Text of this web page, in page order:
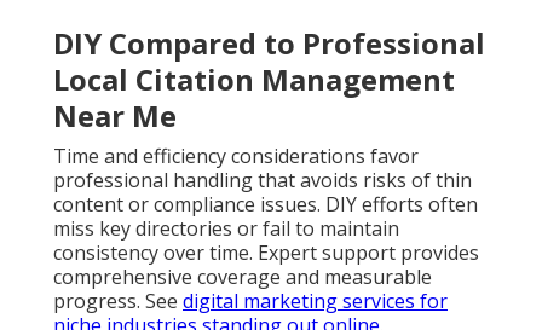
DIY Compared to Professional
Local Citation Management
Near Me
Time and efficiency considerations favor
professional handling that avoids risks of thin
content or compliance issues. DIY efforts often
miss key directories or fail to maintain
consistency over time. Expert support provides
comprehensive coverage and measurable
progress. See digital marketing services for